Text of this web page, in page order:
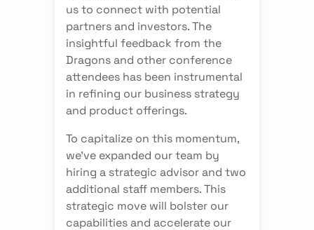
us to connect with potential
partners and investors. The
insightful feedback from the
Dragons and other conference
attendees has been instrumental
in refining our business strategy
and product offerings.
To capitalize on this momentum,
we've expanded our team by
hiring a strategic advisor and two
additional staff members. This
strategic move will bolster our
capabilities and accelerate our